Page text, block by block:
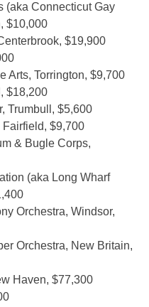
(aka Connecticut Gay
$10,000
$19,900
Arts, Torrington, $9,700
$18,200
Trumbull, $5,600
$9,700
& Bugle Corps,
(aka Long Wharf
Orchestra, Windsor,
Orchestra, New Britain,
Haven, $77,300